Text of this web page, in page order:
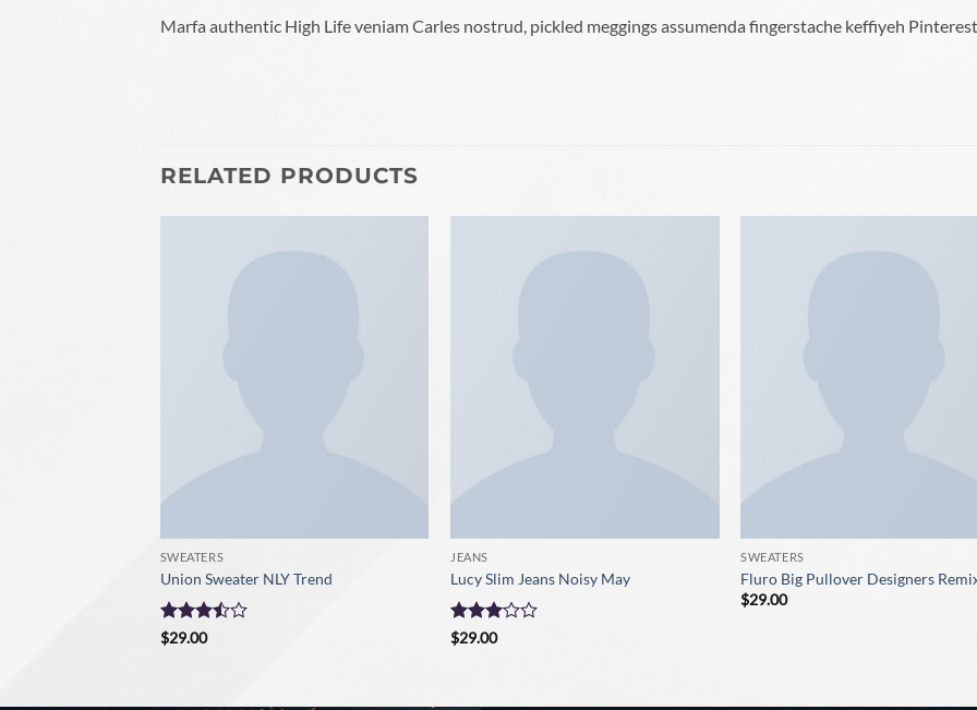
Marfa authentic High Life veniam Carles nostrud, pickled meggings assumenda fingerstache keffiyeh
RELATED PRODUCTS
SWEATERS
Union Sweater NLY Trend
Rated
$29.00
JEANS
Lucy Slim Jeans Noisy May
Rated
$29.00
SWEATERS
Fluro Big Pullover Designers
$29.00